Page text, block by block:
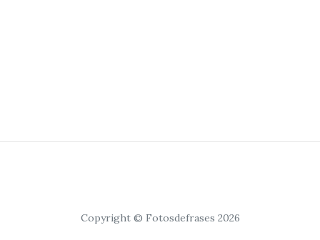
Copyright © Fotosdefrases 2026